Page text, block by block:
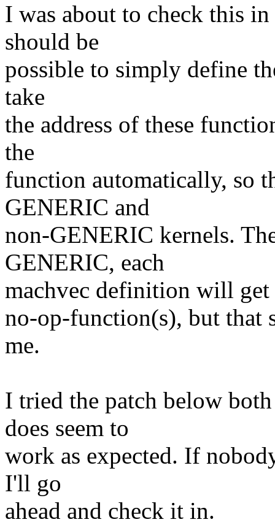
I was about to check this
should be
possible to simply define
take
the address of these
the
function automatically, so
GENERIC and
non-GENERIC kernels.
GENERIC, each
machvec definition will
no-op-function(s), but that
me.
I tried the patch below
does seem to
work as expected. If
I'll go
ahead and check it in.